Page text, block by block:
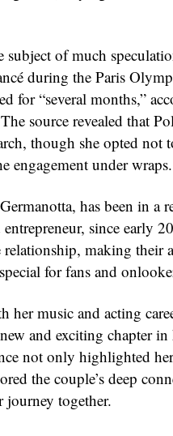
subject of much
during the Paris
for “several months,”
source revealed that
though she opted not
engagement under wraps.
has been in a
since early
making their
for fans and
her music and acting
and exciting chapter
not only highlighted
the couple’s deep
journey together.